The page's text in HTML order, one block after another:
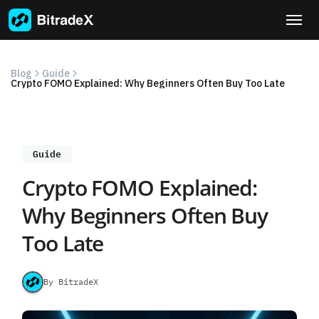
Skip
to
content
Blog Guide
Crypto FOMO Explained: Why Beginners Often Buy Too Late
Guide
Crypto FOMO Explained:
Why Beginners Often Buy
Too Late
By BitradeX